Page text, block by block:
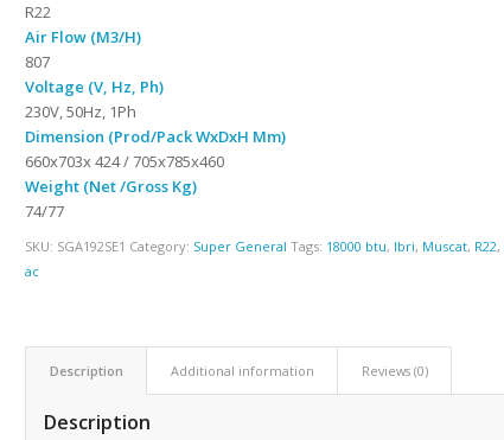
R22
Air Flow (M3/H)
807
Voltage (V, Hz, Ph)
230V, 50Hz, 1Ph
Dimension (Prod/Pack WxDxH Mm)
660x703x 424 / 705x785x460
Weight (Net /Gross Kg)
74/77
SKU: SGA192SE1 Category: Super General Tags: 18000 btu, Ibri, Muscat, R22,
ac
Description Additional information Reviews (0)
Description